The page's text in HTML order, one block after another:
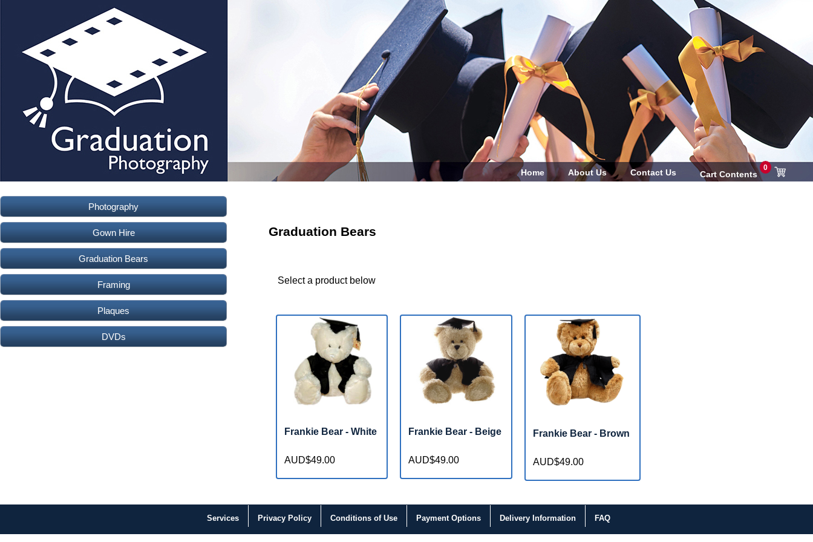
Home About Us Contact Us Cart Contents
0
Photography
Gown Hire
Graduation Bears
Framing
Plaques
DVDs
Graduation Bears
Select a product below
Frankie Bear - White
AUD$49.00
Frankie Bear - Beige
AUD$49.00
Frankie Bear - Brown
AUD$49.00
Services PrivacyPolicy Conditionsof Use PaymentOptions DeliveryInformation FAQ